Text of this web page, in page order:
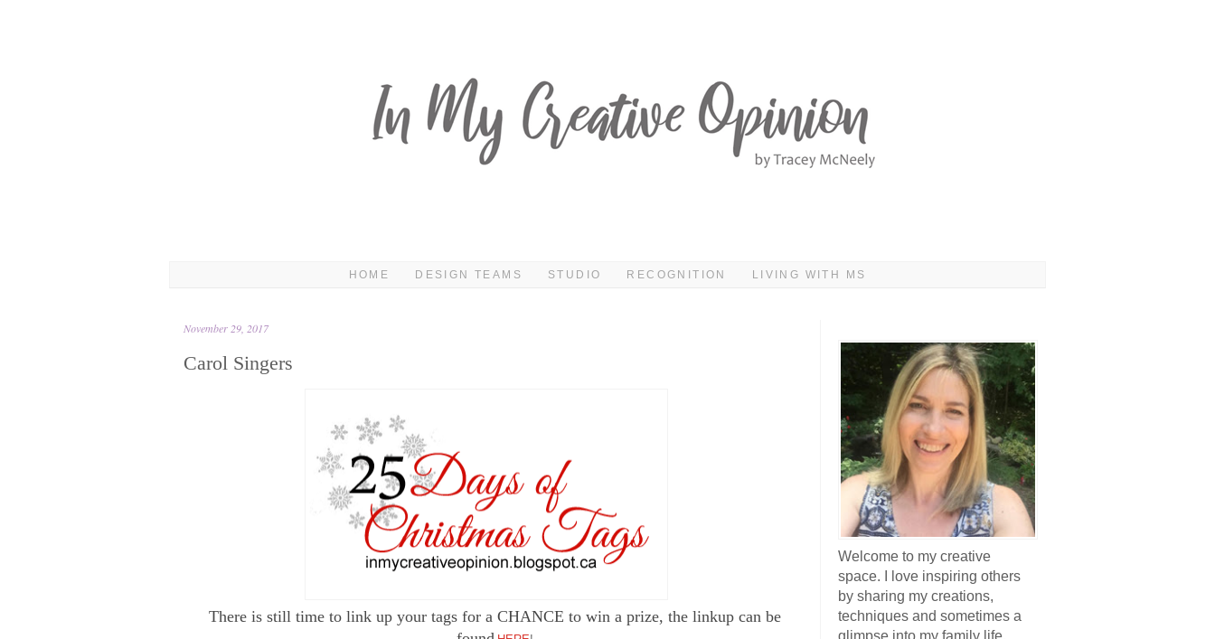
HOME DESIGN TEAMS STUDIO RECOGNITION LIVING WITH MS
November 29, 2017
Carol Singers
There is still time to link up your tags for a CHANCE to win a prize, the linkup can be
Welcome to my creative
space. I love inspiring others
by sharing my creations,
techniques and sometimes a